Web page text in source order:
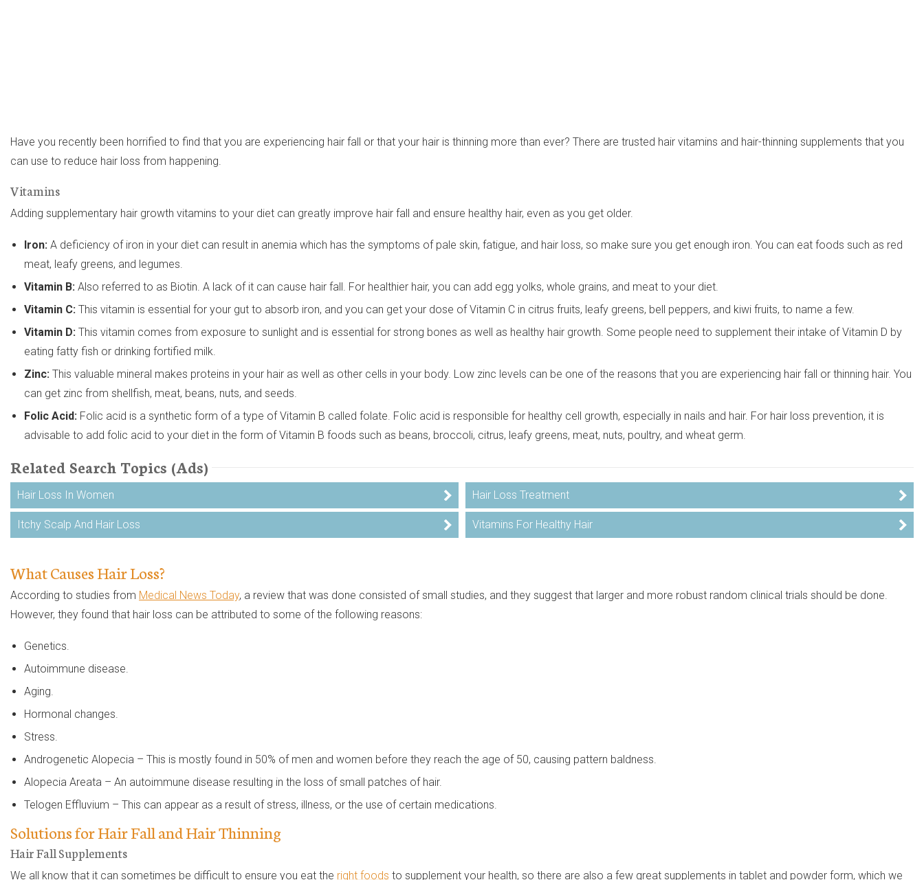
Have you recently been horrified to find that you are experiencing hair fall or that your hair is thinning more than ever? There are trusted hair vitamins and hair-thinning supplements that you
can use to reduce hair loss from happening.
Vitamins
Adding supplementary hair growth vitamins to your diet can greatly improve hair fall and ensure healthy hair, even as you get older.
Iron: A deficiency of iron in your diet can result in anemia which has the symptoms of pale skin, fatigue, and hair loss, so make sure you get enough iron. You can eat foods such as red
meat, leafy greens, and legumes.
Vitamin B: Also referred to as Biotin. A lack of it can cause hair fall. For healthier hair, you can add egg yolks, whole grains, and meat to your diet.
Vitamin C: This vitamin is essential for your gut to absorb iron, and you can get your dose of Vitamin C in citrus fruits, leafy greens, bell peppers, and kiwi fruits, to name a few.
Vitamin D: This vitamin comes from exposure to sunlight and is essential for strong bones as well as healthy hair growth. Some people need to supplement their intake of Vitamin D by
eating fatty fish or drinking fortified milk.
Zinc: This valuable mineral makes proteins in your hair as well as other cells in your body. Low zinc levels can be one of the reasons that you are experiencing hair fall or thinning hair. You
can get zinc from shellfish, meat, beans, nuts, and seeds.
Folic Acid: Folic acid is a synthetic form of a type of Vitamin B called folate. Folic acid is responsible for healthy cell growth, especially in nails and hair. For hair loss prevention, it is
advisable to add folic acid to your diet in the form of Vitamin B foods such as beans, broccoli, citrus, leafy greens, meat, nuts, poultry, and wheat germ.
Related Search Topics (Ads)
Hair Loss In Women Hair Loss Treatment
Itchy Scalp And Hair Loss Vitamins For Healthy Hair
What Causes Hair Loss?
According to studies from Medical News Today, a review that was done consisted of small studies, and they suggest that larger and more robust random clinical trials should be done.
However, they found that hair loss can be attributed to some of the following reasons:
Genetics.
Autoimmune disease.
Aging.
Hormonal changes.
Stress.
Androgenetic Alopecia – This is mostly found in 50% of men and women before they reach the age of 50, causing pattern baldness.
Alopecia Areata – An autoimmune disease resulting in the loss of small patches of hair.
Telogen Effluvium – This can appear as a result of stress, illness, or the use of certain medications.
Solutions for Hair Fall and Hair Thinning
Hair Fall Supplements
We all know that it can sometimes be difficult to ensure you eat the right foods to supplement your health, so there are also a few great supplements in tablet and powder form, which we